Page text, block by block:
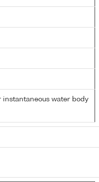
instantaneous water body